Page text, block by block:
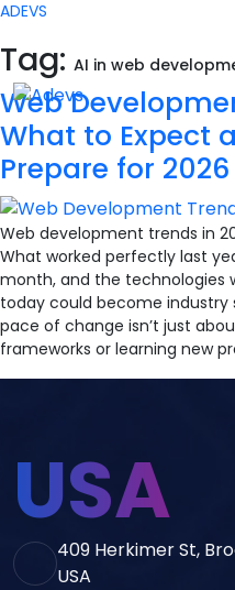
ADEVS
Tag: AI in web
Web
What to Expect
Prepare for 2026
Web development trends in
What worked perfectly last
month, and the technologies
today could become industry
pace of change isn’t just
frameworks or learning new
USA
409 Herkimer St,
USA